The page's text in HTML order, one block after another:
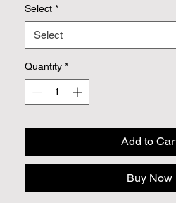
Select *
Select
Quantity *
Add to
Buy Now